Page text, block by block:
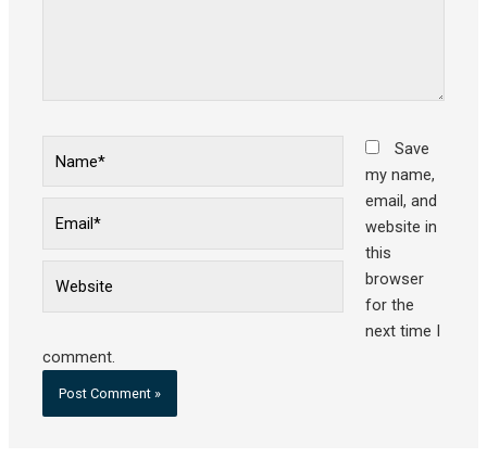
Save
my name,
email, and
website in
this
browser
for the
next time I
comment.